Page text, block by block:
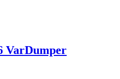
VarDumper